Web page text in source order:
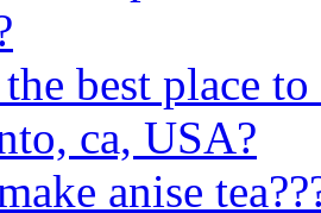
best place
ca, USA?
anise